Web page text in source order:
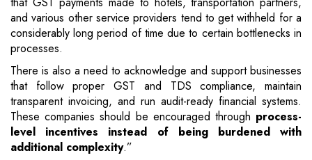
and various other service providers tend to get withheld for a
considerably long period of time due to certain bottlenecks in
processes.
There is also a need to acknowledge and support businesses
that follow proper GST and TDS compliance, maintain
transparent invoicing, and run audit-ready financial systems.
These companies should be encouraged through process-
level incentives instead of being burdened with
additional complexity.”